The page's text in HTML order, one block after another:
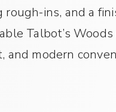
ins, and a
Talbot’s
modern